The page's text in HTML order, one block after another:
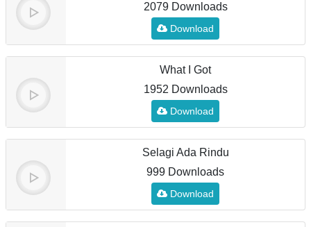
2079 Downloads
Download
What I Got
1952 Downloads
Download
Selagi Ada Rindu
999 Downloads
Download